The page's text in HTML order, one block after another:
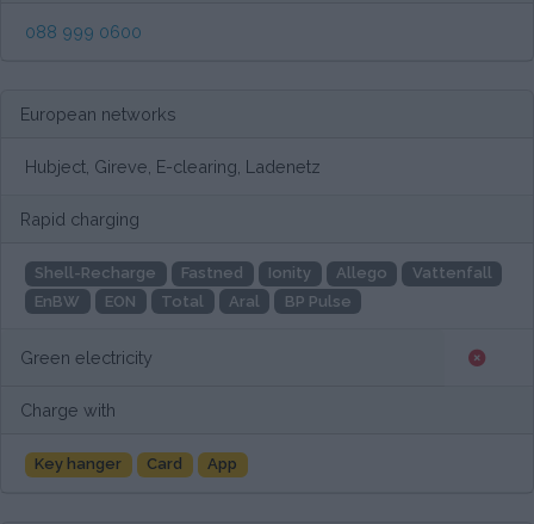
088 999 0600
European networks
Hubject, Gireve, E-clearing, Ladenetz
Rapid charging
Shell-Recharge Fastned Ionity Allego
Vattenfall
EnBW
EON Total Aral BP Pulse
Green electricity
Charge with
Key hanger Card App